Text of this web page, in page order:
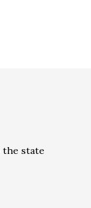
the state